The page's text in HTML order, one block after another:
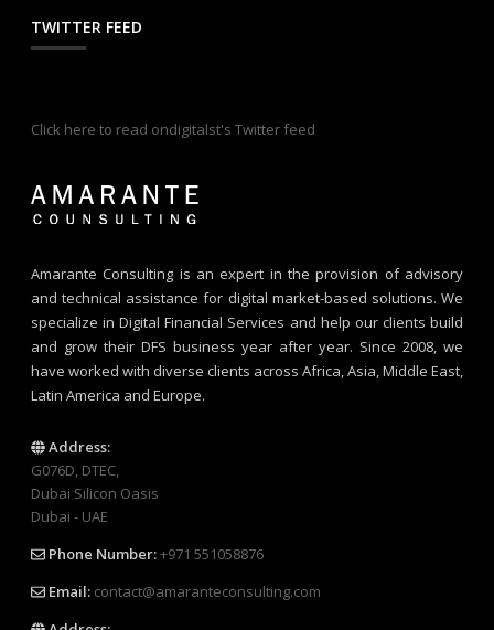
TWITTER FEED
Click here to read ondigitalst's Twitter feed
Amarante Consulting is an expert in the provision of advisory
and technical assistance for digital market-based solutions. We
specialize in Digital Financial Services and help our clients build
and grow their DFS business year after year. Since 2008, we
have worked with diverse clients across Africa, Asia, Middle East,
Latin America and Europe.
Address:
G076D, DTEC,
Dubai Silicon Oasis
Dubai - UAE
Phone Number:+971 551058876
Email: contact@amaranteconsulting.com